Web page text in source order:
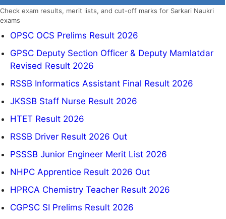
Check exam results, merit lists, and cut-off marks for Sarkari Naukri
exams
OPSC OCS Prelims Result 2026
GPSC Deputy Section Officer & Deputy Mamlatdar
Revised Result 2026
RSSB Informatics Assistant Final Result 2026
JKSSB Staff Nurse Result 2026
HTET Result 2026
RSSB Driver Result 2026 Out
PSSSB Junior Engineer Merit List 2026
NHPC Apprentice Result 2026 Out
HPRCA Chemistry Teacher Result 2026
CGPSC SI Prelims Result 2026